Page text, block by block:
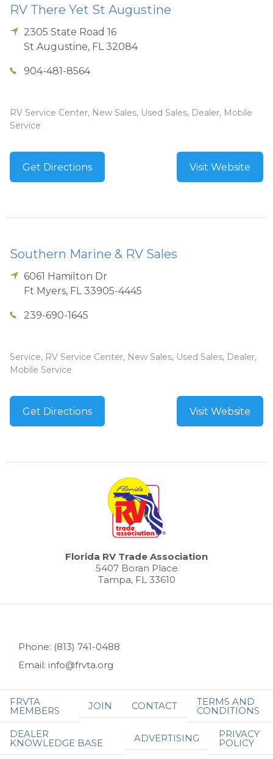
RV There Yet St Augustine
2305 State Road 16
St Augustine, FL 32084
904-481-8564
RV Service Center, New Sales, Used Sales, Dealer, Mobile
Service
Get Directions Visit Website
Southern Marine & RV Sales
6061 Hamilton Dr
Ft Myers, FL 33905-4445
239-690-1645
Service, RV Service Center, New Sales, Used Sales, Dealer,
Mobile Service
Get Directions Visit Website
Florida RV Trade Association
5407 Boran Place
Tampa, FL 33610
Phone: (813) 741-0488
Email: info@frvta.org
FRVTA
MEMBERS JOIN CONTACT TERMS AND
CONDITIONS
DEALER
KNOWLEDGE BASE ADVERTISING PRIVACY
POLICY